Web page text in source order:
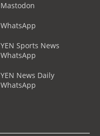
Mastodon
WhatsApp
YEN Sports News
WhatsApp
YEN News Daily
WhatsApp